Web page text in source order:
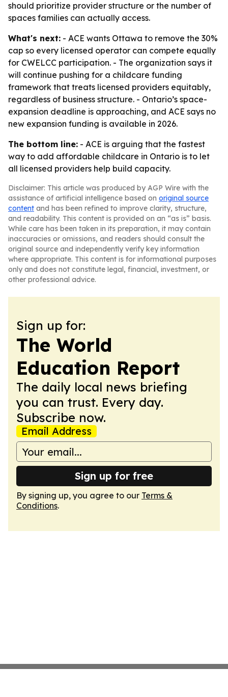
should prioritize provider structure or the number of
spaces families can actually access.
What's next: - ACE wants Ottawa to remove the 30%
cap so every licensed operator can compete equally
for CWELCC participation. - The organization says it
will continue pushing for a childcare funding
framework that treats licensed providers equitably,
regardless of business structure. - Ontario’s space-
expansion deadline is approaching, and ACE says no
new expansion funding is available in 2026.
The bottom line: - ACE is arguing that the fastest
way to add affordable childcare in Ontario is to let
all licensed providers help build capacity.
Disclaimer: This article was produced by AGP Wire with the
assistance of artificial intelligence based on original source
content and has been refined to improve clarity, structure,
and readability. This content is provided on an “as is” basis.
While care has been taken in its preparation, it may contain
inaccuracies or omissions, and readers should consult the
original source and independently verify key information
where appropriate. This content is for informational purposes
only and does not constitute legal, financial, investment, or
other professional advice.
Sign up for:
The World
Education Report
The daily local news briefing
you can trust. Every day.
Subscribe now.
Email Address
Sign up for free
By signing up, you agree to our Terms &
Conditions.